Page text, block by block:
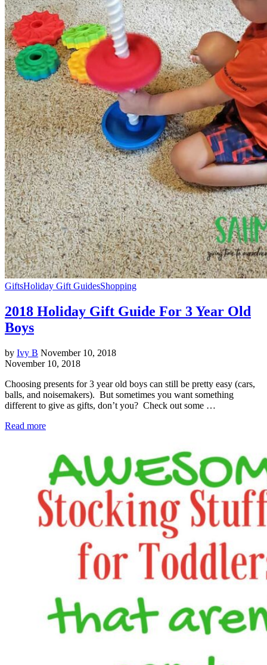
GiftsHoliday Gift GuidesShopping
2018 Holiday Gift Guide For 3 Year Old
Boys
by Ivy B November 10, 2018
November 10, 2018
Choosing presents for 3 year old boys can still be pretty easy (cars,
balls, and noisemakers). But sometimes you want something
different to give as gifts, don’t you? Check out some …
Read more